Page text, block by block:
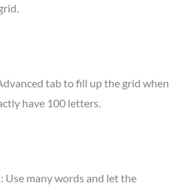
tab to fill up the grid when
have 100 letters.
many words and let the